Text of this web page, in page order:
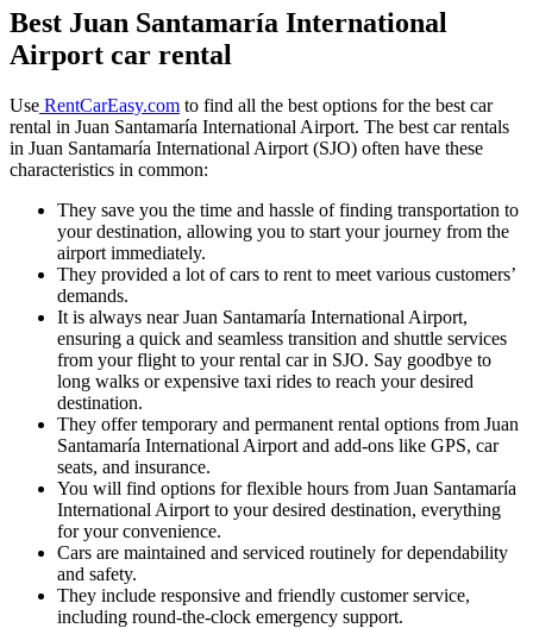
Best Juan Santamaría International
Airport car rental
Use RentCarEasy.com to find all the best options for the best car
rental in Juan Santamaría International Airport. The best car rentals
in Juan Santamaría International Airport (SJO) often have these
characteristics in common:
They save you the time and hassle of finding transportation to
your destination, allowing you to start your journey from the
airport immediately.
They provided a lot of cars to rent to meet various customers’
demands.
It is always near Juan Santamaría International Airport,
ensuring a quick and seamless transition and shuttle services
from your flight to your rental car in SJO. Say goodbye to
long walks or expensive taxi rides to reach your desired
destination.
They offer temporary and permanent rental options from Juan
Santamaría International Airport and add-ons like GPS, car
seats, and insurance.
You will find options for flexible hours from Juan Santamaría
International Airport to your desired destination, everything
for your convenience.
Cars are maintained and serviced routinely for dependability
and safety.
They include responsive and friendly customer service,
including round-the-clock emergency support.